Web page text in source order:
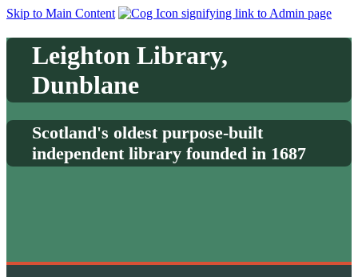
Skip to Main Content
Leighton Library,
Dunblane
Scotland's oldest purpose-built
independent library founded in 1687